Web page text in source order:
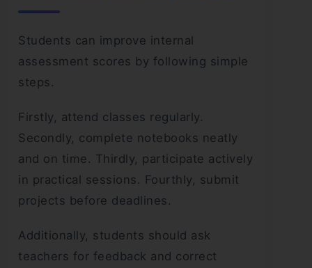
Students can improve internal
assessment scores by following simple
steps.
Firstly, attend classes regularly.
Secondly, complete notebooks neatly
and on time. Thirdly, participate actively
in practical sessions. Fourthly, submit
projects before deadlines.
Additionally, students should ask
teachers for feedback and correct